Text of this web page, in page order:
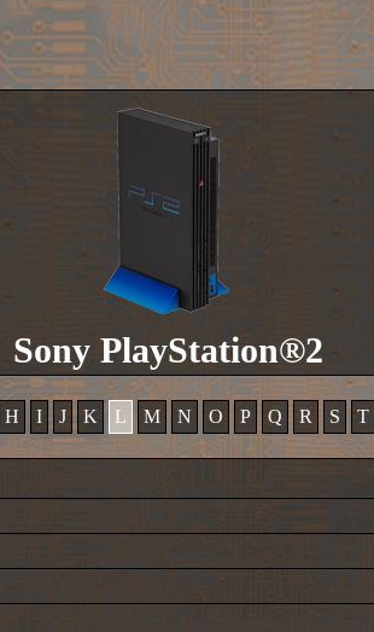
Sony PlayStation®2
H I J K L M N O P Q R S T